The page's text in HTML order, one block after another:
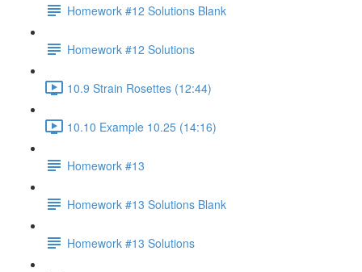
Homework #12 Solutions Blank
Homework #12 Solutions
10.9 Strain Rosettes (12:44)
10.10 Example 10.25 (14:16)
Homework #13
Homework #13 Solutions Blank
Homework #13 Solutions